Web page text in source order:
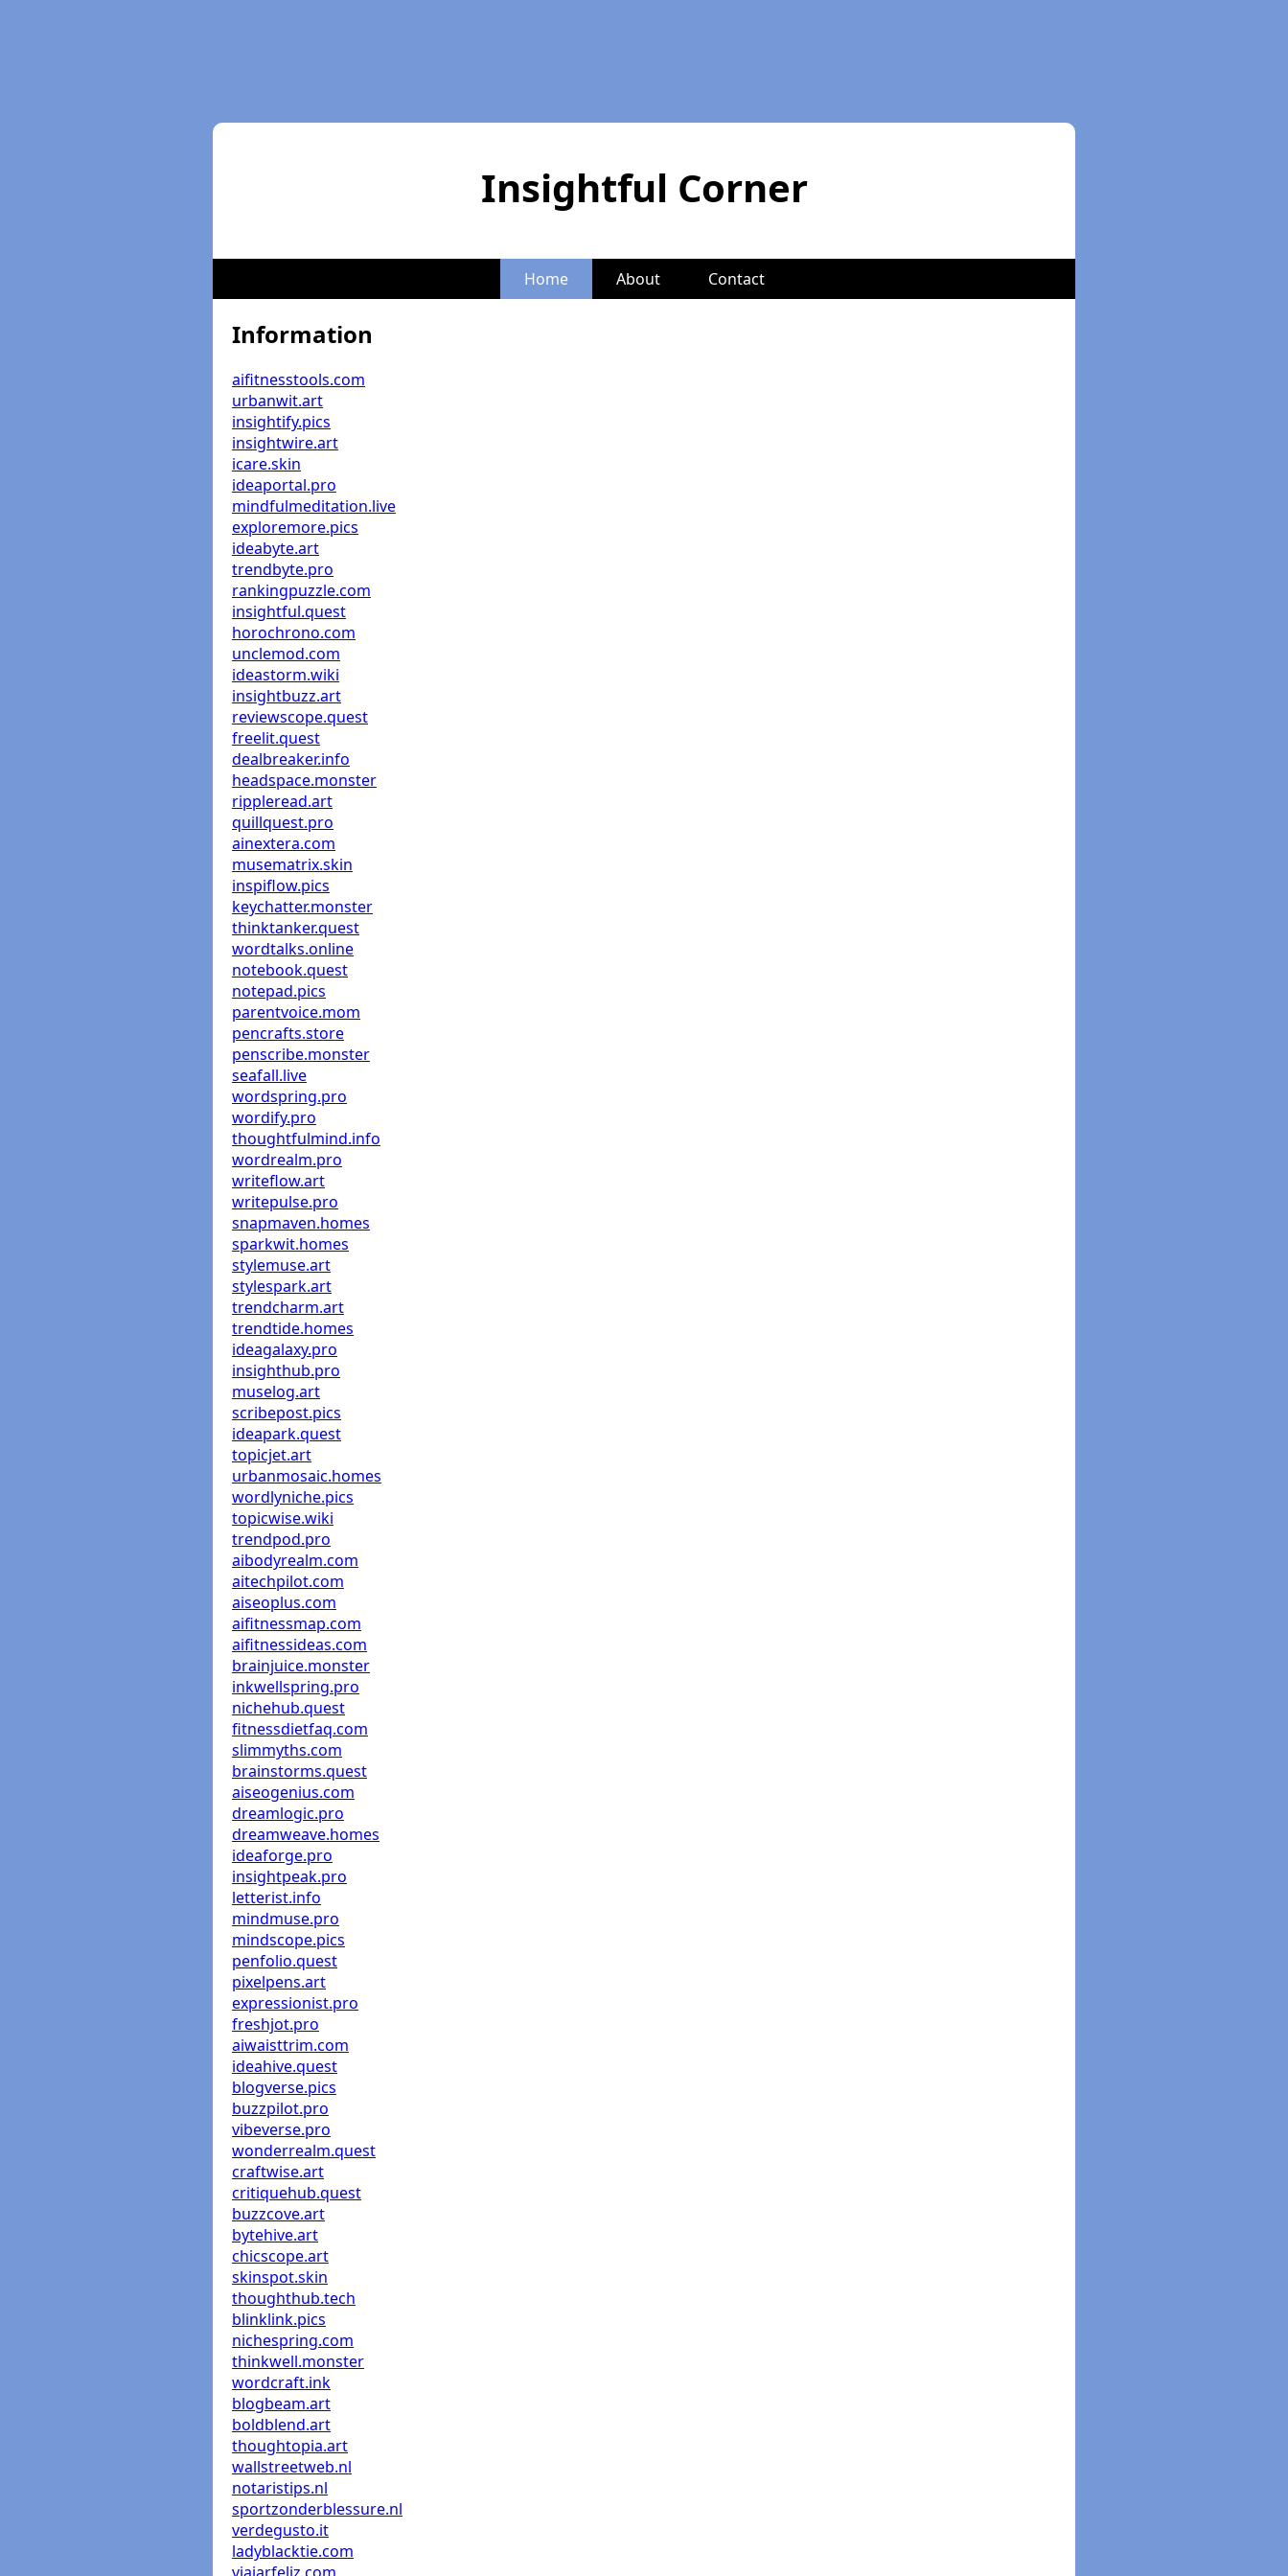
Insightful Corner
Home About Contact
Information
aifitnesstools.com
urbanwit.art
insightify.pics
insightwire.art
icare.skin
ideaportal.pro
mindfulmeditation.live
exploremore.pics
ideabyte.art
trendbyte.pro
rankingpuzzle.com
insightful.quest
horochrono.com
unclemod.com
ideastorm.wiki
insightbuzz.art
reviewscope.quest
freelit.quest
dealbreaker.info
headspace.monster
rippleread.art
quillquest.pro
ainextera.com
musematrix.skin
inspiflow.pics
keychatter.monster
thinktanker.quest
wordtalks.online
notebook.quest
notepad.pics
parentvoice.mom
pencrafts.store
penscribe.monster
seafall.live
wordspring.pro
wordify.pro
thoughtfulmind.info
wordrealm.pro
writeflow.art
writepulse.pro
snapmaven.homes
sparkwit.homes
stylemuse.art
stylespark.art
trendcharm.art
trendtide.homes
ideagalaxy.pro
insighthub.pro
muselog.art
scribepost.pics
ideapark.quest
topicjet.art
urbanmosaic.homes
wordlyniche.pics
topicwise.wiki
trendpod.pro
aibodyrealm.com
aitechpilot.com
aiseoplus.com
aifitnessmap.com
aifitnessideas.com
brainjuice.monster
inkwellspring.pro
nichehub.quest
fitnessdietfaq.com
slimmyths.com
brainstorms.quest
aiseogenius.com
dreamlogic.pro
dreamweave.homes
ideaforge.pro
insightpeak.pro
letterist.info
mindmuse.pro
mindscope.pics
penfolio.quest
pixelpens.art
expressionist.pro
freshjot.pro
aiwaisttrim.com
ideahive.quest
blogverse.pics
buzzpilot.pro
vibeverse.pro
wonderrealm.quest
craftwise.art
critiquehub.quest
buzzcove.art
bytehive.art
chicscope.art
skinspot.skin
thoughthub.tech
blinklink.pics
nichespring.com
thinkwell.monster
wordcraft.ink
blogbeam.art
boldblend.art
thoughtopia.art
wallstreetweb.nl
notaristips.nl
sportzonderblessure.nl
verdegusto.it
ladyblacktie.com